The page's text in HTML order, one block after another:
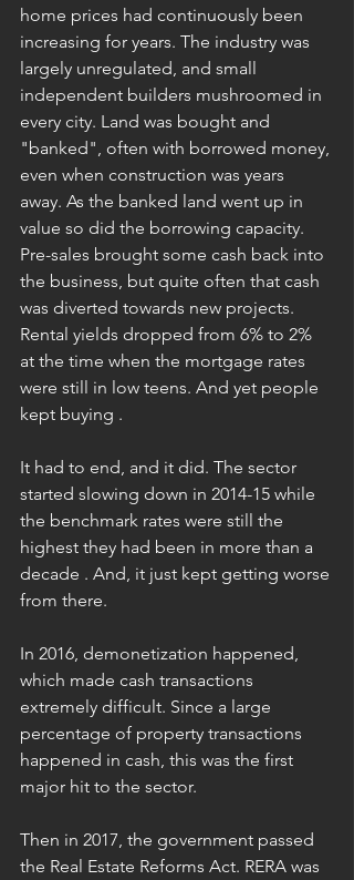
home prices had continuously been
increasing for years. The industry was
largely unregulated, and small
independent builders mushroomed in
every city. Land was bought and
"banked", often with borrowed money,
even when construction was years
away. As the banked land went up in
value so did the borrowing capacity.
Pre-sales brought some cash back into
the business, but quite often that cash
was diverted towards new projects.
Rental yields dropped from 6% to 2%
at the time when the mortgage rates
were still in low teens. And yet people
kept buying .
It had to end, and it did. The sector
started slowing down in 2014-15 while
the benchmark rates were still the
highest they had been in more than a
decade . And, it just kept getting worse
from there.
In 2016, demonetization happened,
which made cash transactions
extremely difficult. Since a large
percentage of property transactions
happened in cash, this was the first
major hit to the sector.
Then in 2017, the government passed
the Real Estate Reforms Act. RERA was